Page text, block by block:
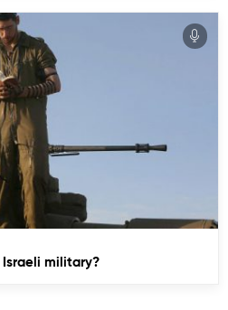
military?